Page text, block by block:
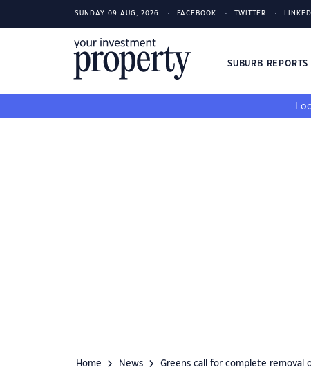
SUNDAY 09 AUG, 2026 FACEBOOK TWITTER
SUBURB REPORTS
Home News Greens call for complete removal